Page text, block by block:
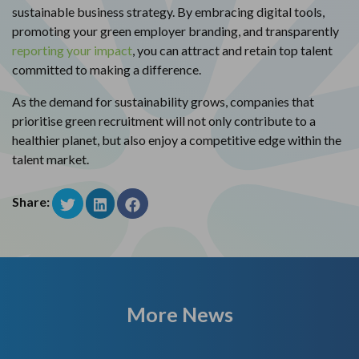
sustainable business strategy. By embracing digital tools,
promoting your green employer branding, and transparently
reporting your impact , you can attract and retain top talent
committed to making a difference.
As the demand for sustainability grows, companies that
prioritise green recruitment will not only contribute to a
healthier planet, but also enjoy a competitive edge within the
talent market.
Share:
More News